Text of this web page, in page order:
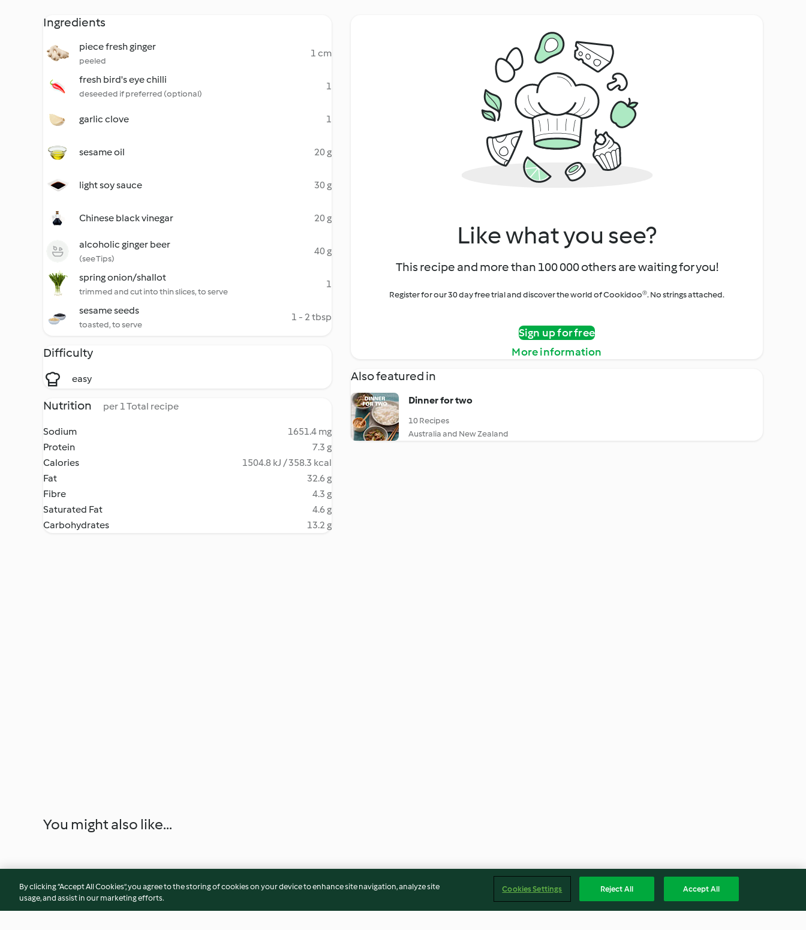
Ingredients
piece fresh ginger
peeled
1 cm
fresh bird's eye chilli
deseeded if preferred (optional)
1
garlic clove 1
sesame oil 20 g
light soy sauce 30 g
Chinese black vinegar 20 g
alcoholic ginger beer
(see Tips)
40 g
spring onion/shallot
trimmed and cut into thin slices, to serve
1
sesame seeds
toasted, to serve
1 - 2 tbsp
Difficulty
easy
Nutrition per 1 Total recipe
Sodium
1651.4 mg
Protein
7.3 g
Calories
1504.8 kJ / 358.3 kcal
Fat
32.6 g
Fibre
4.3 g
Saturated Fat
4.6 g
Carbohydrates
13.2 g
Like what you see?
This recipe and more than 100 000 others are waiting for you!
Register for our 30 day free trial and discover the world of Cookidoo®. No strings attached.
Sign up for free
More information
Also featured in
Dinner for two
10 Recipes
Australia and New Zealand
You might also like...
By clicking “Accept All Cookies”, you agree to the storing of cookies on your device to enhance site navigation, analyze site
usage, and assist in our marketing efforts.
Cookies Settings Reject All Accept All